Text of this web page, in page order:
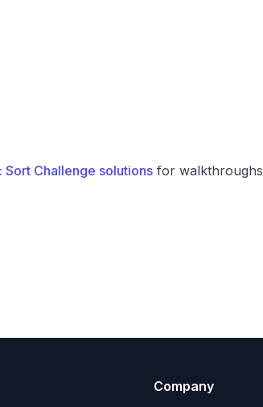
Sort Challenge solutions for walkthroughs
Company